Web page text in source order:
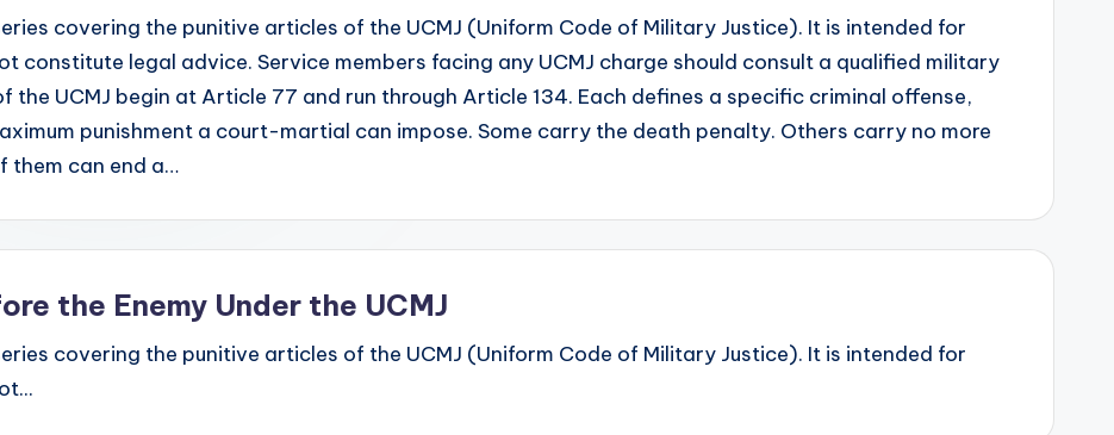
covering the punitive articles of the UCMJ (Uniform Code of Military Justice). It is intended for
constitute legal advice. Service members facing any UCMJ charge should consult a qualified military
UCMJ begin at Article 77 and run through Article 134. Each defines a specific criminal offense,
punishment a court-martial can impose. Some carry the death penalty. Others carry no more
them can end a…
the Enemy Under the UCMJ
covering the punitive articles of the UCMJ (Uniform Code of Military Justice). It is intended for